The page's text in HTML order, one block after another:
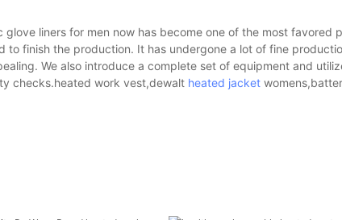
glove liners for men now has become one of the most
to finish the production. It has undergone a lot of fine
We also introduce a complete set of equipment and
checks.heated work vest,dewalt heated jacket